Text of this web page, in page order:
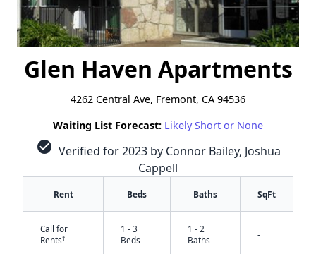
Glen Haven Apartments
4262 Central Ave, Fremont, CA 94536
Waiting List Forecast: Likely Short or None
check_circle Verified for 2023 by Connor Bailey, Joshua
Cappell
Rent Beds Baths SqFt
Call for
Rents†
1 - 3
Beds
1 - 2
Baths
-